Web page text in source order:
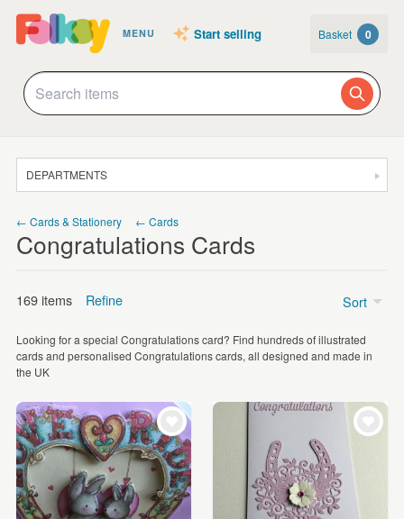
MENU Start selling Basket 0
DEPARTMENTS
JEWELLERY
HOMEWARE
ART
CARDS & STATIONERY
WEDDINGS
SUPPLIES
← Cards & Stationery ← Cards
Congratulations Cards
169 items Refine
Price
£5 - £15
CLEAR ALL
Looking for a special Congratulations card? Find hundreds of illustrated
cards and personalised Congratulations cards, all designed and made in
the UK
Sort